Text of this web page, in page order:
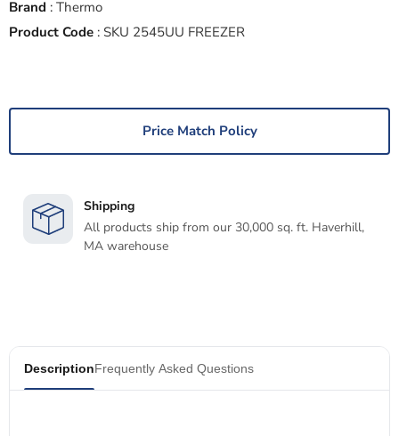
Brand : Thermo
Product Code : SKU 2545UU FREEZER
Price Match Policy
Shipping
All products ship from our 30,000 sq. ft. Haverhill,
MA warehouse
DescriptionFrequently Asked Questions